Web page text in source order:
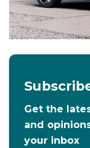
Get the
and
your inbox